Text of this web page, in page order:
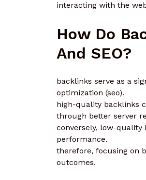
interacting with the
How Do
And SEO?
backlinks serve as a
optimization (seo).
high-quality backlinks
through better server
conversely, low-quality
performance.
therefore, focusing on
outcomes.